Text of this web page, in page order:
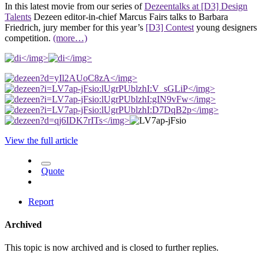
In this latest movie from our series ofDezeentalks at [D3] Design
Talents Dezeen editor-in-chief Marcus Fairs talks to Barbara
Friedrich, jury member for this year’s [D3] Contest young designers
competition. (more…)
</img>
</img>
</img>
</img>
</img>
</img>
</img>
View the full article
Quote
Report
Archived
This topic is now archived and is closed to further replies.